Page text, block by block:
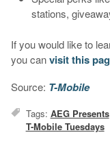
stations,
If you would like to
you canvisit this
Source: T-Mobile
Tags: AEG Presents
T-Mobile Tuesdays